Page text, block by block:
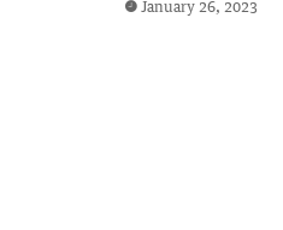
January 26, 2023